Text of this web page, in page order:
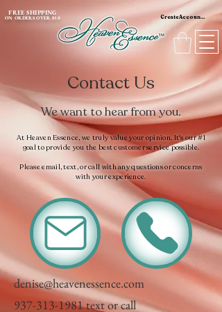
FREE SHIPPING
ON ORDERS OVER $50 Create Account / Log In
Contact Us
We want to hear from you.
At Heaven Essence, we truly value your opinion. It's our #1
goal to provide you the best customer service possible.
Please email, text, or call with any questions or concerns
with your experience.
denise@heavenessence.com
937-313-1981text or call